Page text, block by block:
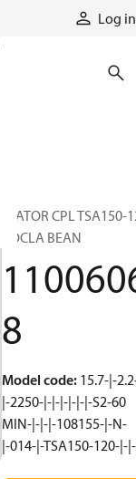
Log in
STATOR CPL TSA150-
ROCLA BEAN
8
Model code: 15.7-|-
|-2250-|-|-|-|-|-|-S2-60
MIN-|-|-|-108155-|-N-
|-014-|-TSA150-120-|-